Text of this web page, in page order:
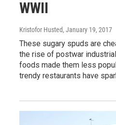
WWII
Kristofor Husted, January 19, 2017
These sugary spuds are
the rise of postwar
foods made them less
trendy restaurants have